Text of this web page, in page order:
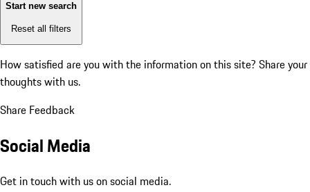
Start new search
Reset all filters
How satisfied are you with the information on this site? Share your
thoughts with us.
Share Feedback
Social Media
Get in touch with us on social media.